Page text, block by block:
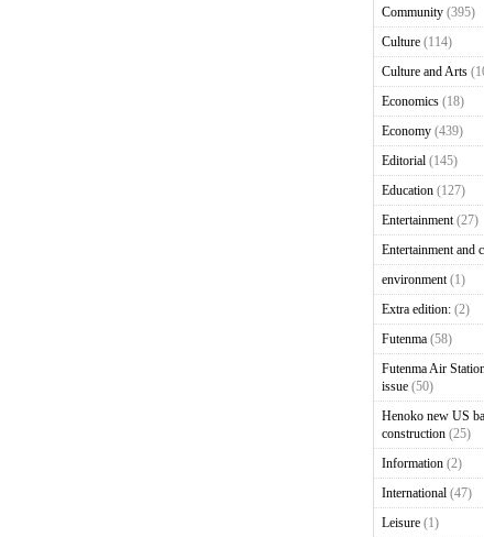
Community(395)
Culture(114)
Culture and Arts
Economics(18)
Economy(439)
Editorial(145)
Education(127)
Entertainment(27)
Entertainment and
environment(1)
Extra edition:(2)
Futenma(58)
Futenma Air
issue(50)
Henoko new US
construction(25)
Information(2)
International(47)
Leisure(1)